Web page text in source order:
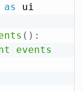
as ui
( ) :
events